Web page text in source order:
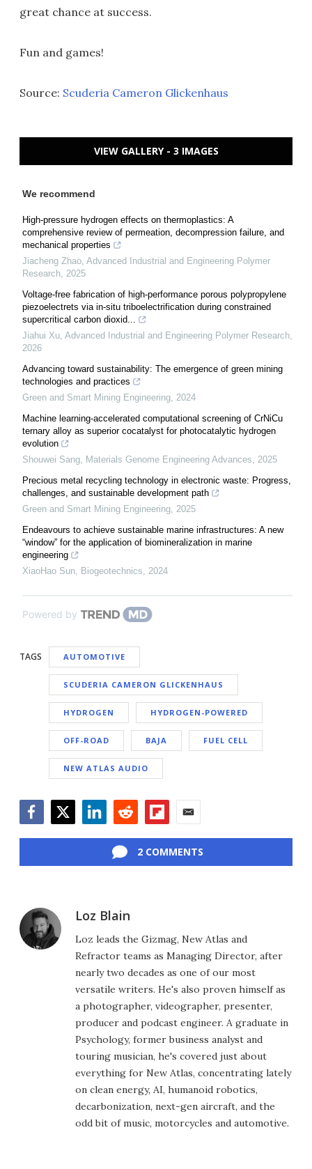
great chance at success.
Fun and games!
Source: Scuderia Cameron Glickenhaus
VIEW GALLERY - 3 IMAGES
We recommend
High-pressure hydrogen effects on thermoplastics: A
comprehensive review of permeation, decompression failure, and
mechanical properties
Jiacheng Zhao Advanced Industrial and Engineering Polymer
Research 2025
Voltage-free fabrication of high-performance porous polypropylene
piezoelectrets via in-situ triboelectrification during constrained
supercritical carbon dioxid...
Jiahui Xu Advanced Industrial and Engineering Polymer Research
2026
Advancing toward sustainability: The emergence of green mining
technologies and practices
Green and Smart Mining Engineering 2024
Machine learning-accelerated computational screening of CrNiCu
ternary alloy as superior cocatalyst for photocatalytic hydrogen
evolution
Shouwei Sang
Materials Genome Engineering Advances
2025
Precious metal recycling technology in electronic waste: Progress,
challenges, and sustainable development path
Green and Smart Mining Engineering 2025
Endeavours to achieve sustainable marine infrastructures: A new
“window” for the application of biomineralization in marine
engineering
XiaoHao Sun
Biogeotechnics 2024
Powered by
TAGS AUTOMOTIVE
SCUDERIA CAMERON GLICKENHAUS
HYDROGEN HYDROGEN-POWERED
OFF-ROAD BAJA FUEL CELL
NEW ATLAS AUDIO
2 COMMENTS
Loz Blain
Loz leads the Gizmag, New Atlas and
Refractor teams as Managing Director, after
nearly two decades as one of our most
versatile writers. He's also proven himself as
a photographer, videographer, presenter,
producer and podcast engineer. A graduate in
Psychology, former business analyst and
touring musician, he's covered just about
everything for New Atlas, concentrating lately
on clean energy, AI, humanoid robotics,
decarbonization, next-gen aircraft, and the
odd bit of music, motorcycles and automotive.